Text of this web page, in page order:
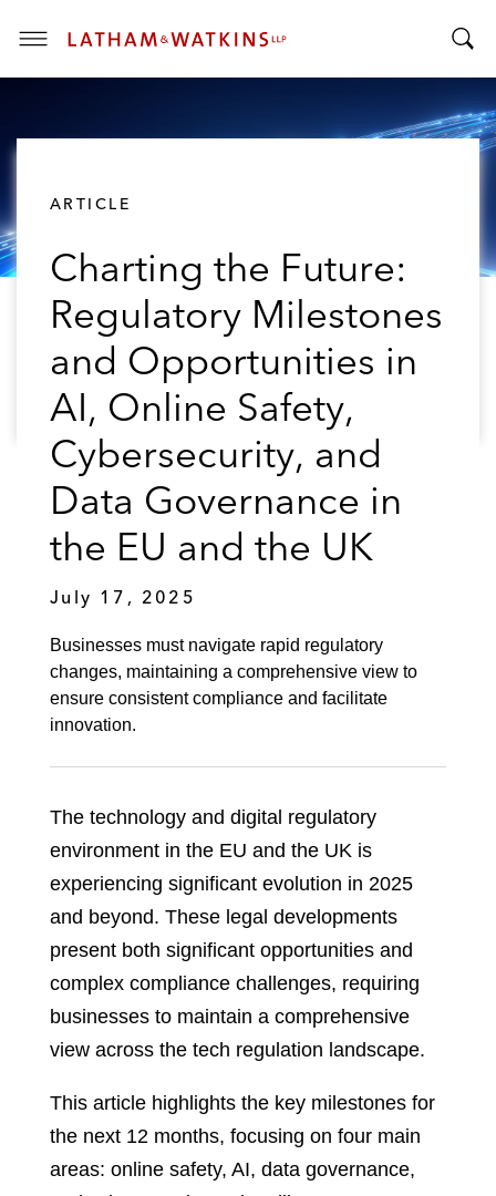
T
o
g
ARTICLE
Charting the Future:
Regulatory Milestones
and Opportunities in
AI, Online Safety,
Cybersecurity, and
Data Governance in
the EU and the UK
July 17, 2025
Businesses must navigate rapid regulatory
changes, maintaining a comprehensive view to
ensure consistent compliance and facilitate
innovation.
The technology and digital regulatory
environment in the EU and the UK is
experiencing significant evolution in 2025
and beyond. These legal developments
present both significant opportunities and
complex compliance challenges, requiring
businesses to maintain a comprehensive
view across the tech regulation landscape.
This article highlights the key milestones for
the next 12 months, focusing on four main
areas: online safety, AI, data governance,